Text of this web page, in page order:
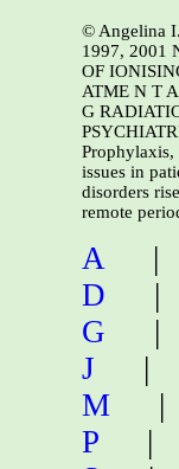
© Angelina
1997, 2001
OF
ATME N T
G
Prophylaxis,
issues in
disorders
remote
A
D
G
J
|
M
P